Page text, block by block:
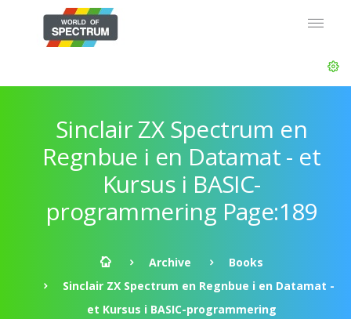
Sinclair ZX Spectrum en
Regnbue i en Datamat - et
Kursus i BASIC-
programmering Page:189
Archive
Books
Sinclair ZX Spectrum en Regnbue i en Datamat -
et Kursus i BASIC-programmering